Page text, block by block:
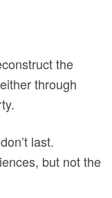
the
through
last.
but not the